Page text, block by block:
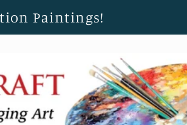
Paintings!